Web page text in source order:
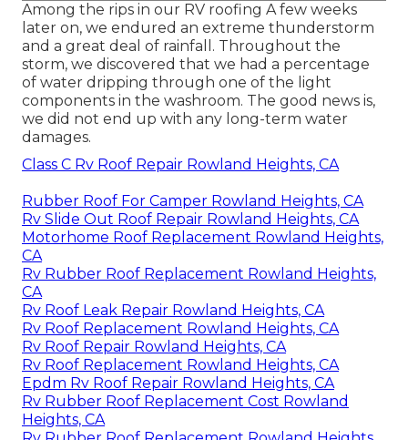
Among the rips in our RV roofing A few weeks
later on, we endured an extreme thunderstorm
and a great deal of rainfall. Throughout the
storm, we discovered that we had a percentage
of water dripping through one of the light
components in the washroom. The good news is,
we did not end up with any long-term water
damages.
Class C Rv Roof Repair Rowland Heights, CA
Rubber Roof For Camper Rowland Heights, CA
Rv Slide Out Roof Repair Rowland Heights, CA
Motorhome Roof Replacement Rowland Heights,
CA
Rv Rubber Roof Replacement Rowland Heights,
CA
Rv Roof Leak Repair Rowland Heights, CA
Rv Roof Replacement Rowland Heights, CA
Rv Roof Repair Rowland Heights, CA
Rv Roof Replacement Rowland Heights, CA
Epdm Rv Roof Repair Rowland Heights, CA
Rv Rubber Roof Replacement Cost Rowland
Heights, CA